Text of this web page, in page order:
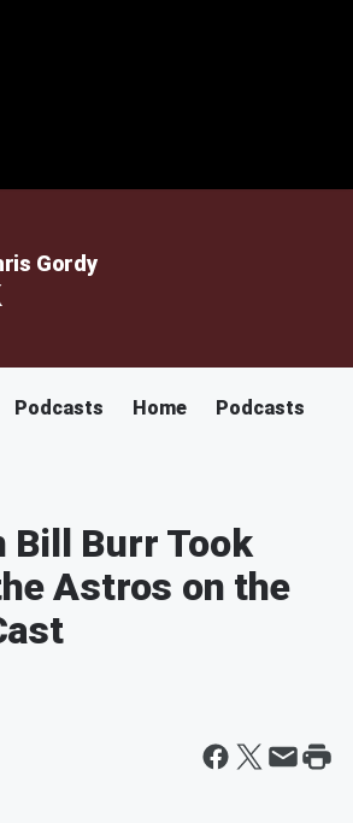
Gordy
Podcasts Home Podcasts
Bill Burr Took
Astros on the